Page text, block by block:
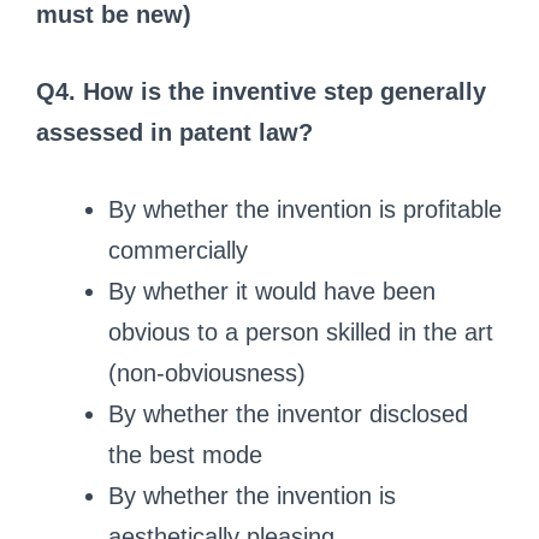
must be new)
Q4. How is the inventive step generally
assessed in patent law?
By whether the invention is profitable
commercially
By whether it would have been
obvious to a person skilled in the art
(non‑obviousness)
By whether the inventor disclosed
the best mode
By whether the invention is